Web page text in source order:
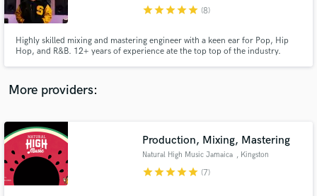
starstarstarstarstar (8)
Highly skilled mixing and mastering engineer with a keen ear for Pop, Hip
Hop, and R&B. 12+ years of experience ate the top top of the industry.
More providers:
Production, Mixing, Mastering
Natural High Music Jamaica , Kingston
starstarstarstarstar (7)
Contact pros directly with your project details
and receive handcrafted proposals and budgets